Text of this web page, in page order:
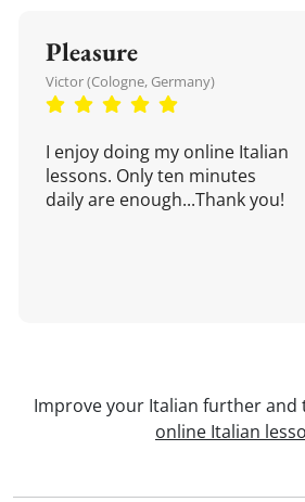
Pleasure
Victor (Cologne, Germany)
I enjoy doing my online Italian
lessons. Only ten minutes
daily are enough...Thank you!
Improve your Italian further and
online Italian